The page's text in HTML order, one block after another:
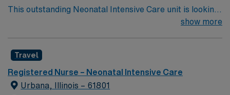
This outstanding Neonatal Intensive Care unit is looking
for the right RN to join their team of compassionate and
and welcoming environment based on optimal patient
care.
show more
Travel
Registered Nurse – Neonatal Intensive Care
Urbana, Illinois – 61801